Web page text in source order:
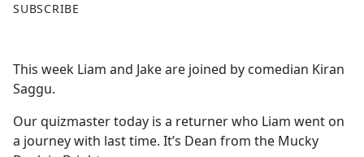
a
b
o
o
k
SUBSCRIBE
This week Liam and Jake are joined by comedian Kiran
Saggu.
Our quizmaster today is a returner who Liam went on
a journey with last time. It’s Dean from the Mucky